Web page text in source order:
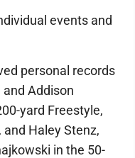
events and
personal records
Addison
yard Freestyle,
and Haley Stenz,
in the 50-